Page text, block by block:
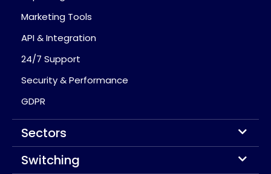
Marketing Tools
API & Integration
24/7 Support
Security & Performance
GDPR
Sectors
Switching